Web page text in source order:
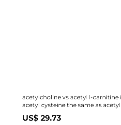
acetylcholine vs acetyl l-carnitine
acetyl cysteine the same as acetyl l
carnitine N-Acetyl Cysteine Vs
L-
US$ 29.73